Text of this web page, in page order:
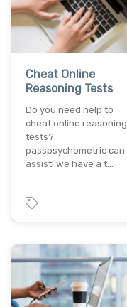
Cheat Online
Reasoning Tests
Do you need help to
cheat online reasoning
tests?
passpsychometric can
assist! we have a t…